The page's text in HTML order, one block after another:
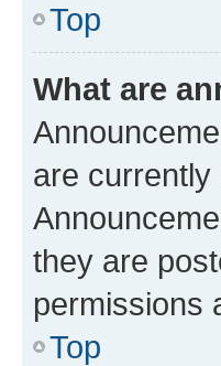
Top
What are
are
they are
permissions
Top